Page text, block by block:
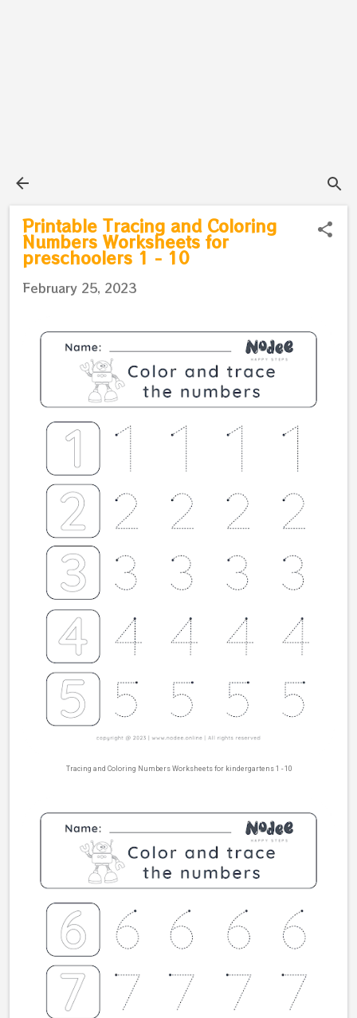
Printable Tracing and Coloring
Numbers Worksheets for
preschoolers 1 - 10
February 25, 2023
Tracing and Coloring Numbers Worksheets for kindergartens 1 - 10